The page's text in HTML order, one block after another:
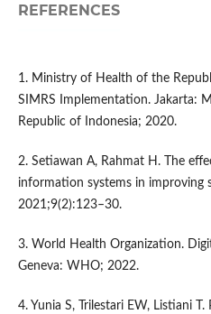
REFERENCES
1. Ministry of Health of the
SIMRS Implementation. Jakarta:
Republic of Indonesia; 2020.
2. Setiawan A, Rahmat H. The
information systems in improving
2021;9(2):123–30.
3. World Health Organization.
Geneva: WHO; 2022.
4. Yunia S, Trilestari EW, Listiani